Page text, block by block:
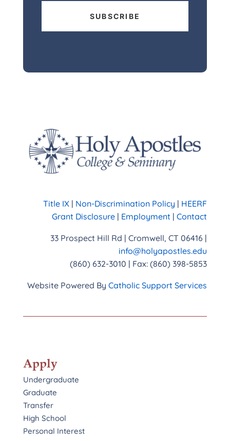
SUBSCRIBE
Title IX | Non-Discrimination Policy | HEERF
Grant Disclosure | Employment |Contact
33 Prospect Hill Rd | Cromwell, CT 06416 |
info@holyapostles.edu
(860) 632-3010 | Fax: (860) 398-5853
Website Powered ByCatholic Support Services
Apply
Undergraduate
Graduate
Transfer
High School
Personal Interest